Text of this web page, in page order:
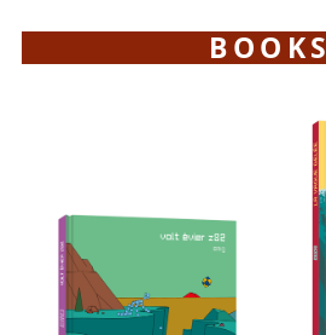
BOOKS